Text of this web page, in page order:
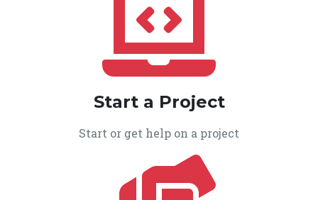
Start a Project
Start or get help on a project